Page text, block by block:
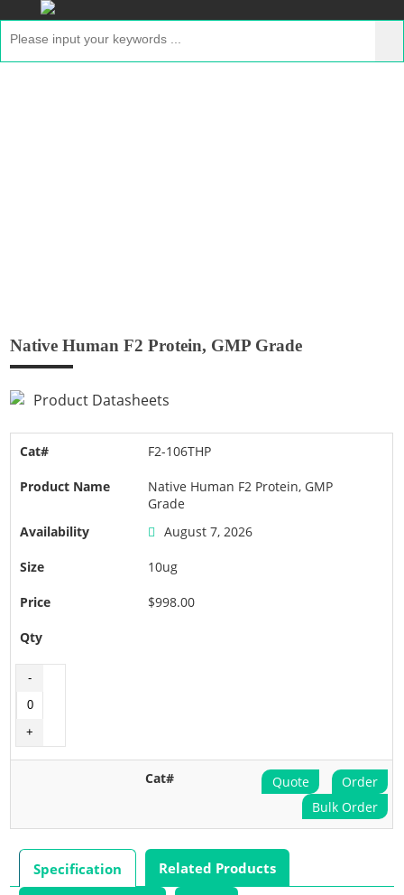
Native Human F2 Protein, GMP Grade
Product Datasheets
F2-106THP
Native Human F2 Protein, GMP
Grade
August 7, 2026
10ug
$998.00
Quote
Order
Bulk Order
Specification Related Products